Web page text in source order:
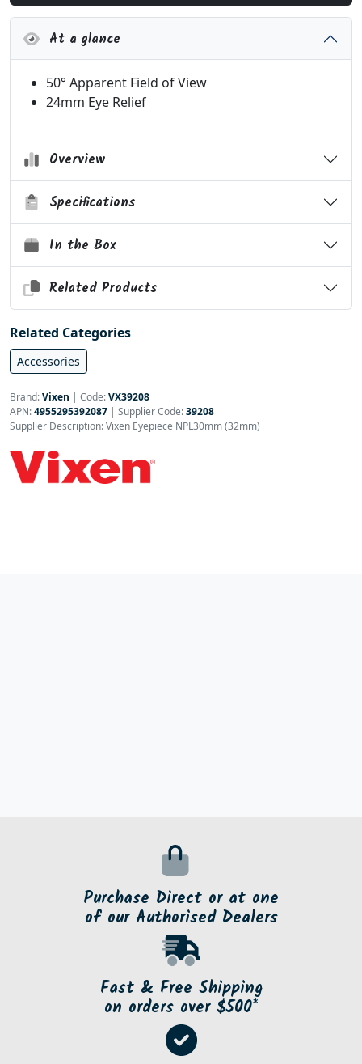
At a glance
50° Apparent Field of View
24mm Eye Relief
Overview
Specifications
In the Box
Related Products
Related Categories
Accessories
Brand:Vixen | Code:VX39208
APN:4955295392087 | Supplier Code:39208
Supplier Description: Vixen Eyepiece NPL30mm (32mm)
Purchase Direct or at one
of our Authorised Dealers
Fast & Free Shipping
on orders over $500*